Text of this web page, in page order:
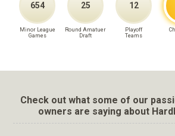
654
Minor League
Games
25
Round Amatuer
Draft
12
Playoff
Teams
Check out what some of our
owners are saying about